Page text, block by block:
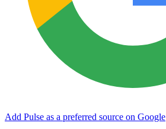
Add Pulse as a preferred source on Google